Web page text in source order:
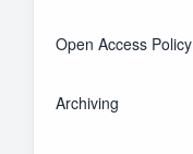
Open Access Policy
Archiving